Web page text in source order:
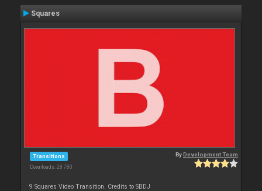
Squares
Transitions
Downloads: 28 780
ByDevelopment Team
9 Squares Video Transition. Credits to SBDJ